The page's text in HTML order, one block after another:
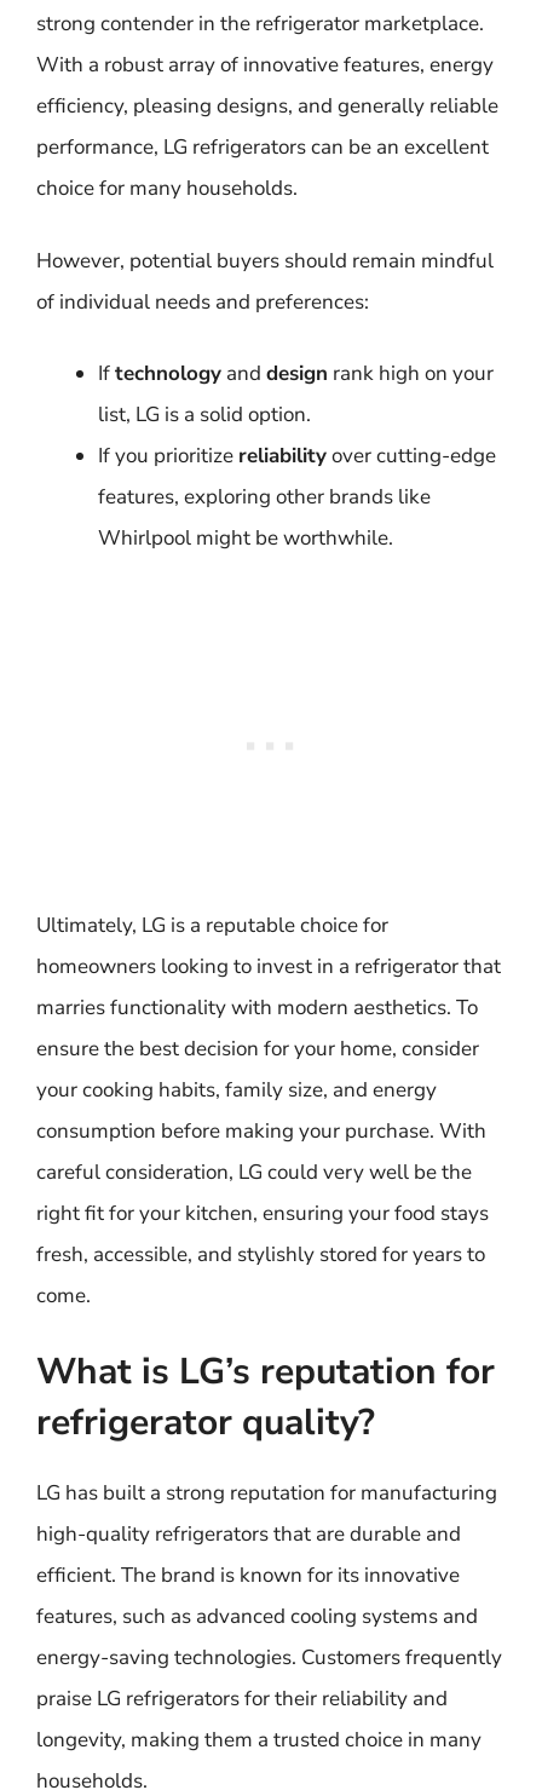
strong contender in the refrigerator marketplace.
With a robust array of innovative features, energy
efficiency, pleasing designs, and generally reliable
performance, LG refrigerators can be an excellent
choice for many households.
However, potential buyers should remain mindful
of individual needs and preferences:
Iftechnology and design rank high on your
list, LG is a solid option.
If you prioritize reliabilityover cutting-edge
features, exploring other brands like
Whirlpool might be worthwhile.
Ultimately, LG is a reputable choice for
homeowners looking to invest in a refrigerator that
marries functionality with modern aesthetics. To
ensure the best decision for your home, consider
your cooking habits, family size, and energy
consumption before making your purchase. With
careful consideration, LG could very well be the
right fit for your kitchen, ensuring your food stays
fresh, accessible, and stylishly stored for years to
come.
What is LG’s reputation for
refrigerator quality?
LG has built a strong reputation for manufacturing
high-quality refrigerators that are durable and
efficient. The brand is known for its innovative
features, such as advanced cooling systems and
energy-saving technologies. Customers frequently
praise LG refrigerators for their reliability and
longevity, making them a trusted choice in many
households.